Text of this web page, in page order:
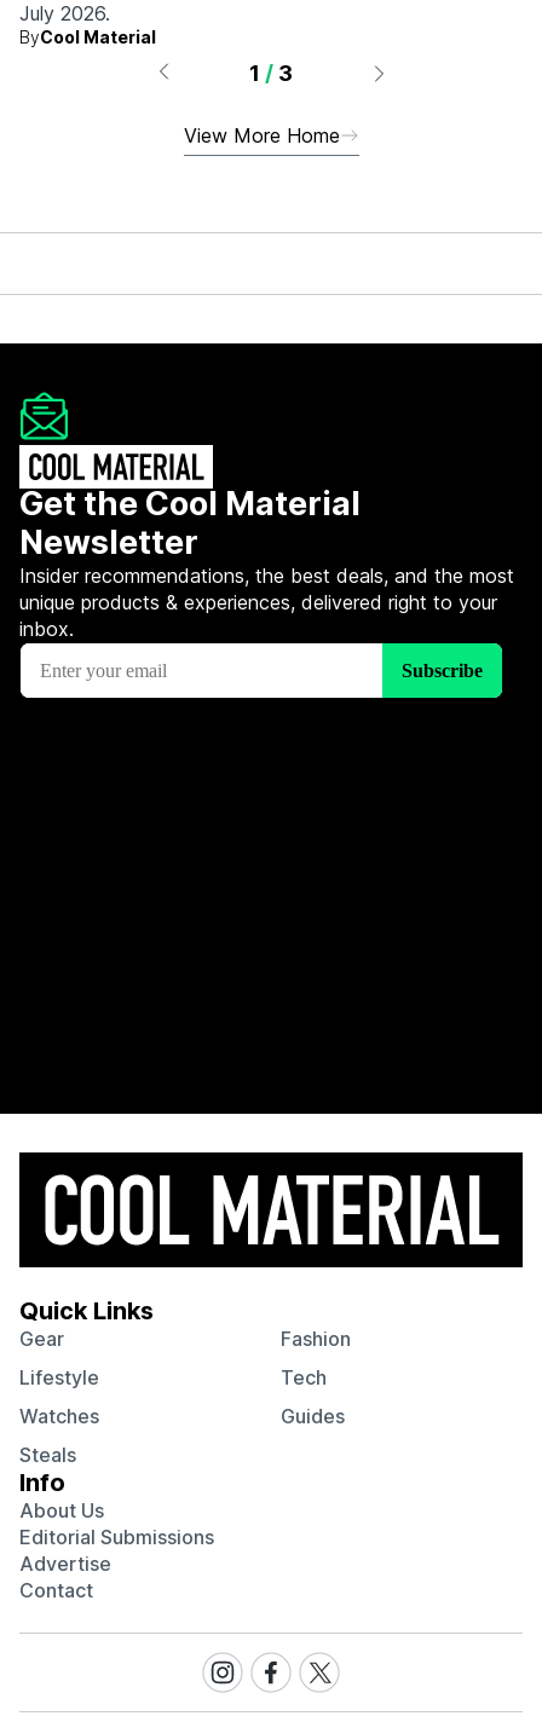
July 2026.
ByCool Material
1 / 3
View More Home
Get the Cool Material
Newsletter
Insider recommendations, the best deals, and the most
unique products & experiences, delivered right to your
inbox.
Quick Links
Gear
Fashion
Lifestyle
Tech
Watches
Guides
Steals
Info
About Us
Editorial Submissions
Advertise
Contact
Visit
our
Visit
our
Visit
our